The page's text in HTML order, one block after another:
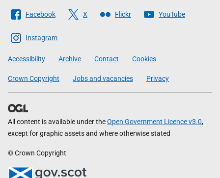
Follow
The
Scottish
Government
Facebook X Flickr YouTube
Instagram
Accessibility Archive Contact Cookies
Crown Copyright Jobs and vacancies Privacy
All content is available under theOpen Government Licence v3.0,
except for graphic assets and where otherwise stated
© Crown Copyright